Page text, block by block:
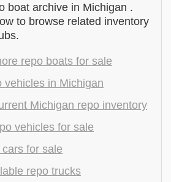
boat archive in Michigan .
to browse related inventory
repo boats for sale
vehicles in Michigan
Michigan repo inventory
vehicles for sale
for sale
repo trucks